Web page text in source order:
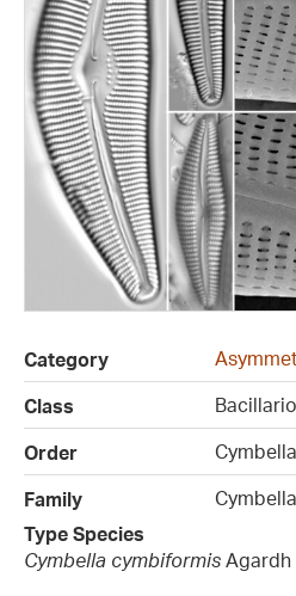
Category
Class
Order
Family
Type Species
Cymbella cymbiformis Agardh